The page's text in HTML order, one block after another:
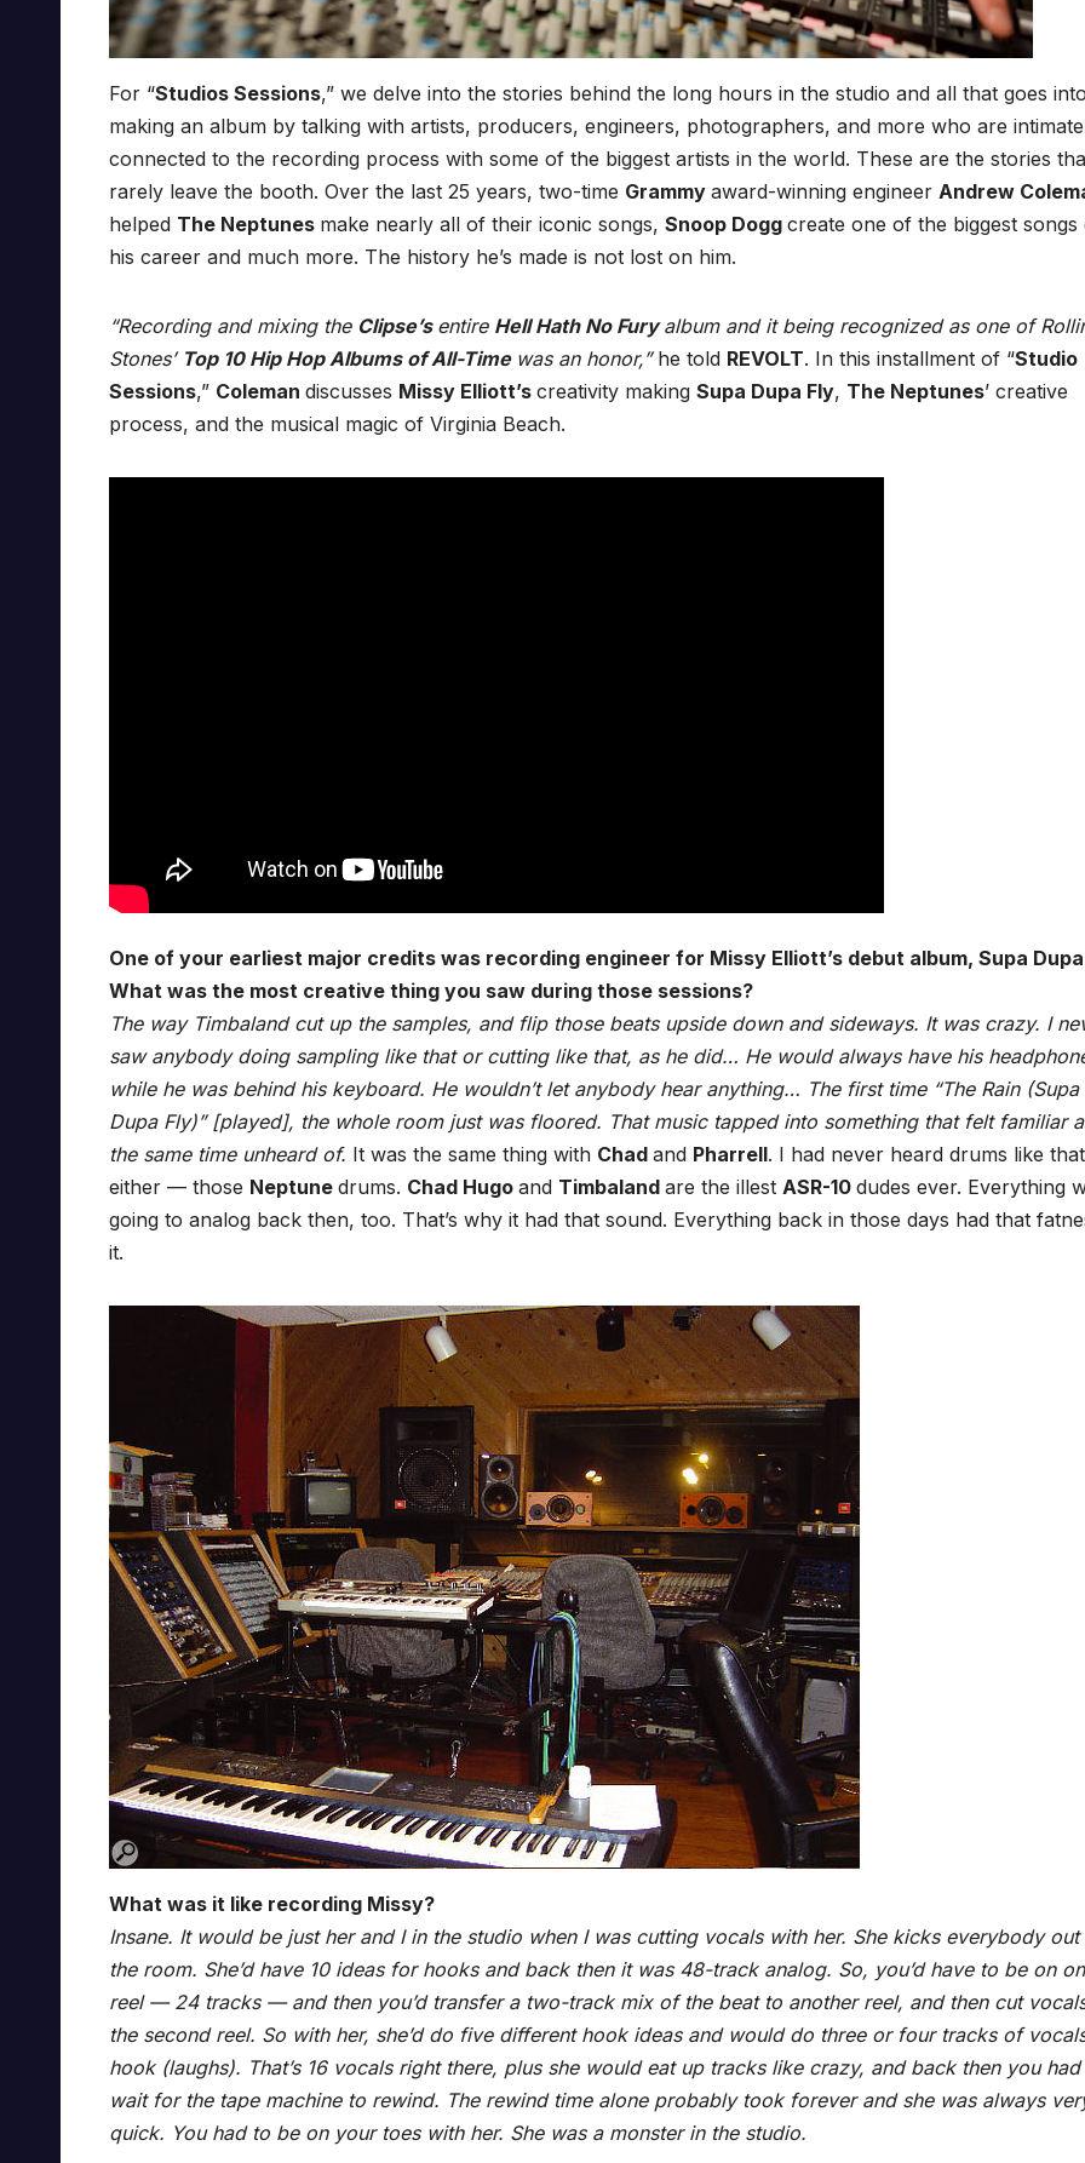
For “Studios Sessions,” we delve into the stories behind the long hours in the studio and all that goes into
making an album by talking with artists, producers, engineers, photographers, and more who are
connected to the recording process with some of the biggest artists in the world. These are the stories
rarely leave the booth. Over the last 25 years, two-time Grammy award-winning engineer Andrew
helped The Neptunes make nearly all of their iconic songs, Snoop Dogg create one of the biggest songs
his career and much more. The history he’s made is not lost on him.
“Recording and mixing the Clipse’s entire Hell Hath No Furyalbum and it being recognized as one of
Stones’ Top 10 Hip Hop Albums of All-Time was an honor,”he told REVOLT. In this installment of “Studio
Sessions,” Coleman discusses Missy Elliott’s creativity making Supa Dupa Fly, The Neptunes’ creative
process, and the musical magic of Virginia Beach.
One of your earliest major credits was recording engineer for Missy Elliott’s debut album, Supa Dupa
What was the most creative thing you saw during those sessions?
The way Timbaland cut up the samples, and flip those beats upside down and sideways. It was crazy. I
saw anybody doing sampling like that or cutting like that, as he did… He would always have his
while he was behind his keyboard. He wouldn’t let anybody hear anything… The first time “The Rain (Supa
Dupa Fly)” [played], the whole room just was floored. That music tapped into something that felt familiar
the same time unheard of. It was the same thing with Chad and Pharrell. I had never heard drums like that
either — those Neptune drums. Chad Hugo and Timbaland are the illest ASR-10 dudes ever. Everything
going to analog back then, too. That’s why it had that sound. Everything back in those days had that
it.
What was it like recording Missy?
Insane. It would be just her and I in the studio when I was cutting vocals with her. She kicks everybody
the room. She’d have 10 ideas for hooks and back then it was 48-track analog. So, you’d have to be on
reel — 24 tracks — and then you’d transfer a two-track mix of the beat to another reel, and then cut
the second reel. So with her, she’d do five different hook ideas and would do three or four tracks of
hook (laughs). That’s 16 vocals right there, plus she would eat up tracks like crazy, and back then you
wait for the tape machine to rewind. The rewind time alone probably took forever and she was always
quick. You had to be on your toes with her. She was a monster in the studio.